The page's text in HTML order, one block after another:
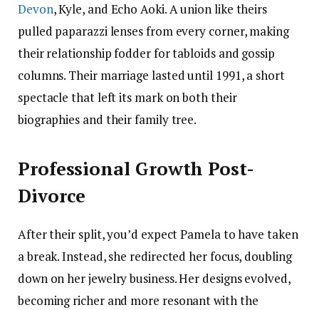
Devon, Kyle, and Echo Aoki. A union like theirs
pulled paparazzi lenses from every corner, making
their relationship fodder for tabloids and gossip
columns. Their marriage lasted until 1991, a short
spectacle that left its mark on both their
biographies and their family tree.
Professional Growth Post-
Divorce
After their split, you’d expect Pamela to have taken
a break. Instead, she redirected her focus, doubling
down on her jewelry business. Her designs evolved,
becoming richer and more resonant with the